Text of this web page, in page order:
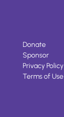
Donate
Sponsor
Privacy Policy
Terms of Use